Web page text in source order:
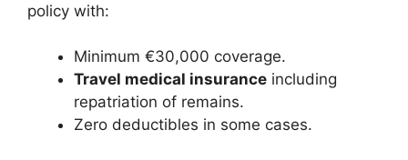
policy with:
Minimum €30,000 coverage.
Travel medical insurance including
repatriation of remains.
Zero deductibles in some cases.